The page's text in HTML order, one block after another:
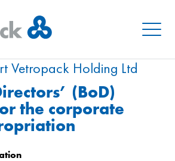
Menu
Vetropack Holding Ltd
(BoD)
the corporate